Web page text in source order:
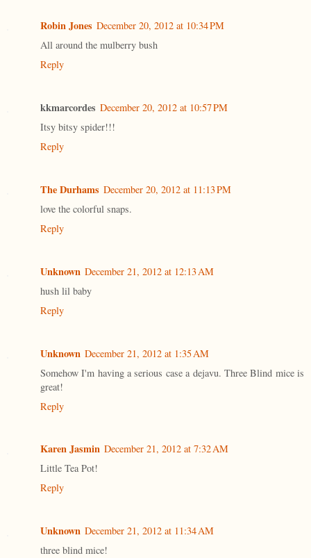
Robin Jones December 20, 2012 at 10:34 PM
All around the mulberry bush
Reply
kkmarcordes December 20, 2012 at 10:57 PM
Itsy bitsy spider!!!
Reply
The Durhams December 20, 2012 at 11:13 PM
love the colorful snaps.
Reply
Unknown December 21, 2012 at 12:13 AM
hush lil baby
Reply
Unknown December 21, 2012 at 1:35 AM
Somehow I'm having a serious case a dejavu. Three Blind mice is
great!
Reply
Karen Jasmin December 21, 2012 at 7:32 AM
Little Tea Pot!
Reply
Unknown December 21, 2012 at 11:34 AM
three blind mice!